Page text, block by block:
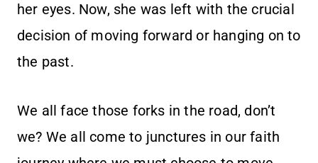
her eyes. Now, she was left with the crucial
decision of moving forward or hanging on to
the past.
We all face those forks in the road, don’t
we? We all come to junctures in our faith